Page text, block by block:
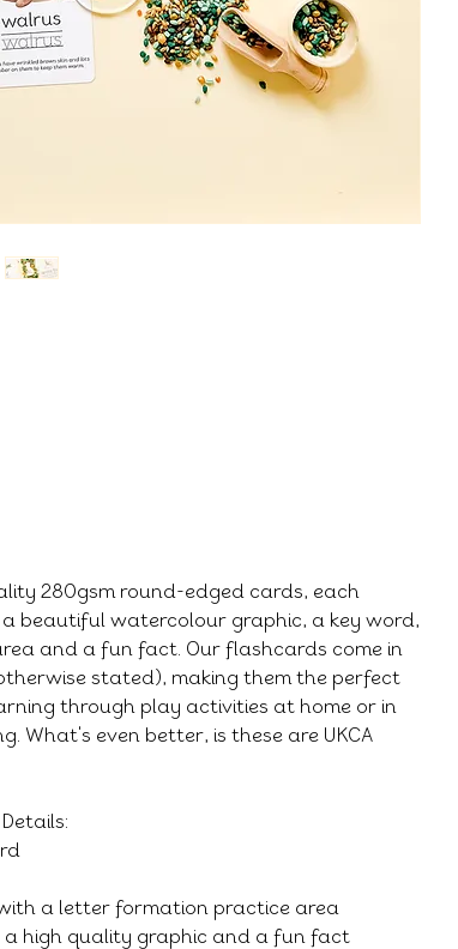
280gsm round-edged cards, each
beautiful watercolour graphic, a key word,
and a fun fact. Our flashcards come in
stated), making them the perfect
through play activities at home or in
What's even better, is these are UKCA
a letter formation practice area
a high quality graphic and a fun fact